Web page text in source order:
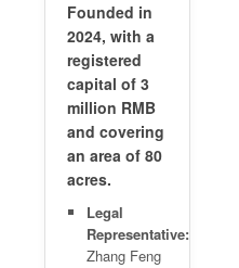
Founded in
2024, with a
registered
capital of 3
million RMB
and covering
an area of 80
acres.
Legal
Representative:
Zhang Feng